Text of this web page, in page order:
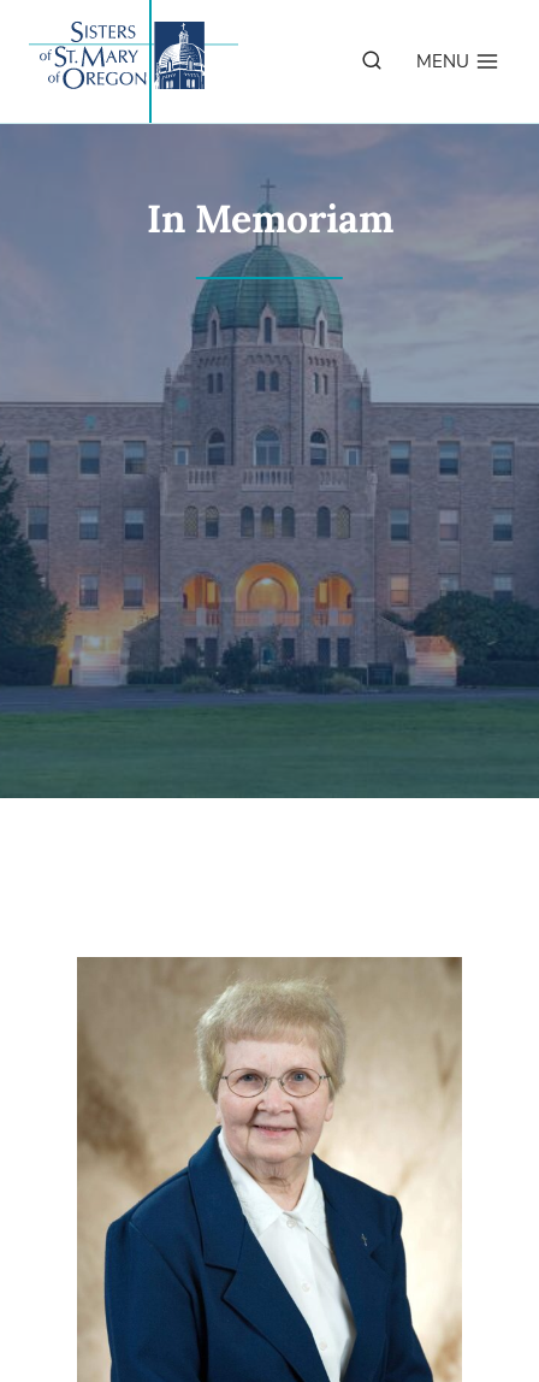
content
MENU
In Memoriam